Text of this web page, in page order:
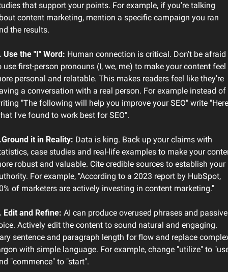
that support your points. For example, if you're talking
content marketing, mention a specific campaign you ran
the results.
Use the "I" Word: Human connection is critical. Don't be afraid
use first-person pronouns (I, we, me) to make your content feel
personal and relatable. This makes readers feel like they're
a conversation with a real person. For example instead of
"The following will help you improve your SEO" write
I've found to work best for SEO".
it in Reality: Data is king. Back up your claims with
case studies and real-life examples to make your
robust and valuable. Cite credible sources to establish your
For example, "According to a 2023 report by HubSpot,
of marketers are actively investing in content marketing."
Edit and Refine: AI can produce overused phrases and passive
Actively edit the content to sound natural and engaging.
sentence and paragraph length for flow and replace
with simple language. For example, change "utilize" to
"commence" to "start".